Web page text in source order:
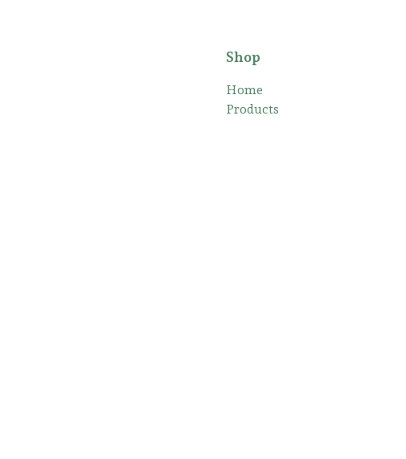
Shop
Home
Products